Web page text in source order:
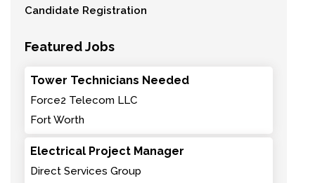
Candidate Registration
Featured Jobs
Tower Technicians Needed
Force2 Telecom LLC
Fort Worth
Electrical Project Manager
Direct Services Group